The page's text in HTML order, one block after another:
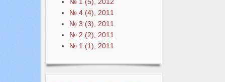
№ 4 (4), 2011
№ 3 (3), 2011
№ 2 (2), 2011
№ 1 (1), 2011